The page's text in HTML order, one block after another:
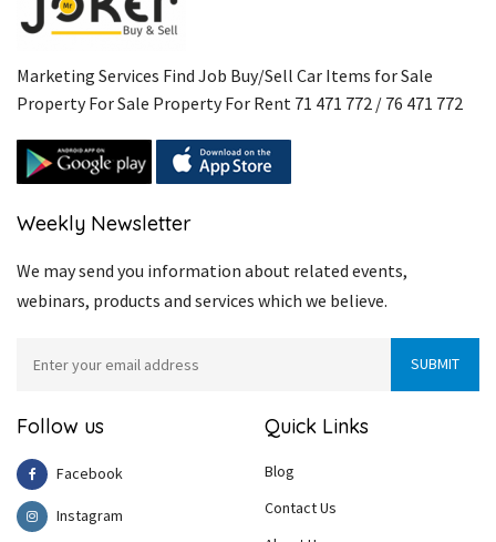
Marketing Services Find Job Buy/Sell Car Items for Sale
Property For Sale Property For Rent 71 471 772 / 76 471 772
Weekly Newsletter
We may send you information about related events,
webinars, products and services which we believe.
Follow us
Facebook
Instagram
Quick Links
Blog
Contact Us